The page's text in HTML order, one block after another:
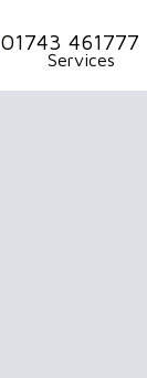
01743 461777
Services